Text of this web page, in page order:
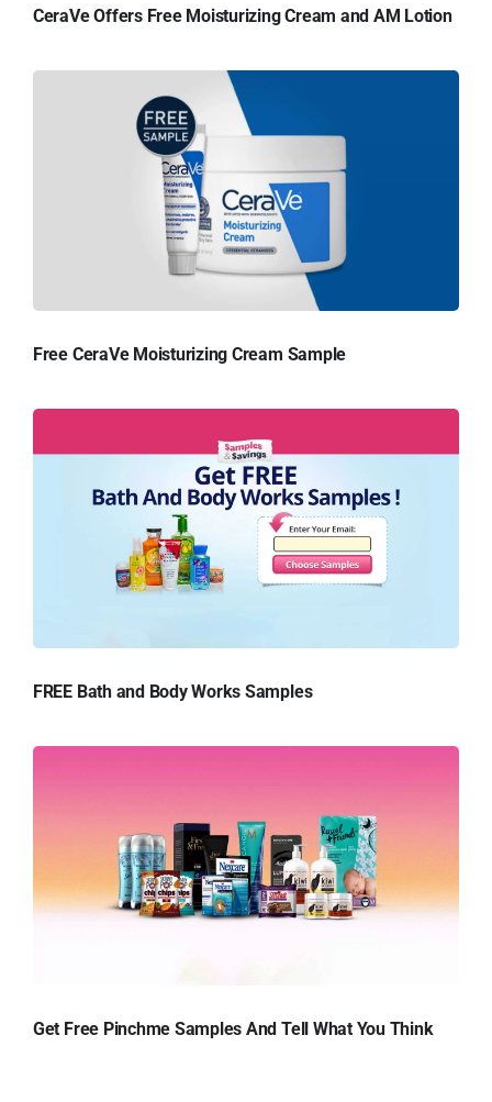
CeraVe Offers Free Moisturizing Cream and AM Lotion
Free CeraVe Moisturizing Cream Sample
FREE Bath and Body Works Samples
Get Free Pinchme Samples And Tell What You Think